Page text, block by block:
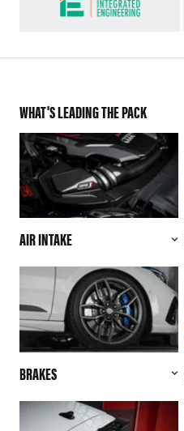
WHAT'S LEADING THE PACK
AIR INTAKE
BRAKES